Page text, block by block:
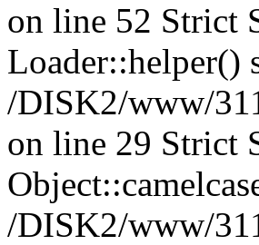
on line 52 Strict
Loader::helper()
/DISK2/www/
on line 29 Strict
/DISK2/www/